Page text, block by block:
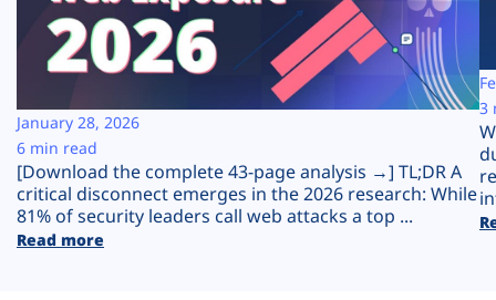
Resources
Company
Plans
[Download the complete 43-page analysis →] TL;DR A
critical disconnect emerges in the 2026 research: While
81% of security leaders call web attacks a top ...
Read more
January 28, 2026
6 min read
3